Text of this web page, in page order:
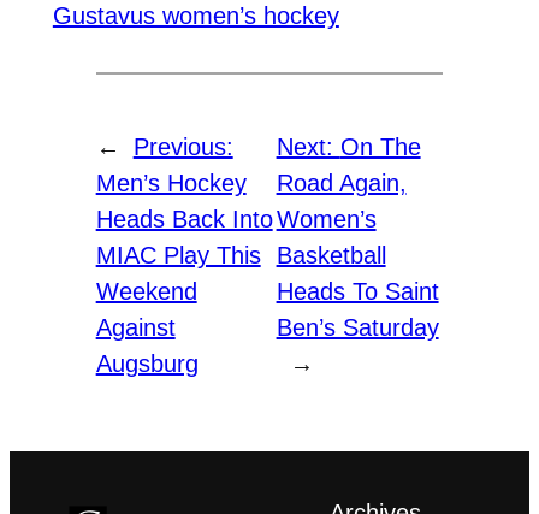
Gustavus women’s hockey
←
Previous:
Men’s Hockey
Heads Back Into
MIAC Play This
Weekend
Against
Augsburg
Next: On The
Road Again,
Women’s
Basketball
Heads To Saint
Ben’s Saturday
→